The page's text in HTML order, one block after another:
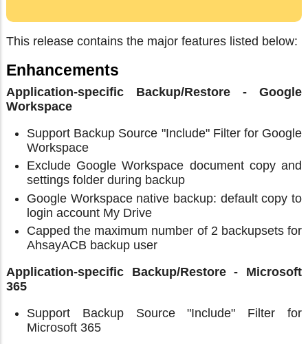
This release contains the major features listed below:
Enhancements
Application-specific Backup/Restore - Google
Workspace
Support Backup Source "Include" Filter for Google
Workspace
Exclude Google Workspace document copy and
settings folder during backup
Google Workspace native backup: default copy to
login account My Drive
Capped the maximum number of 2 backupsets for
AhsayACB backup user
Application-specific Backup/Restore - Microsoft
365
Support Backup Source "Include" Filter for
Microsoft 365